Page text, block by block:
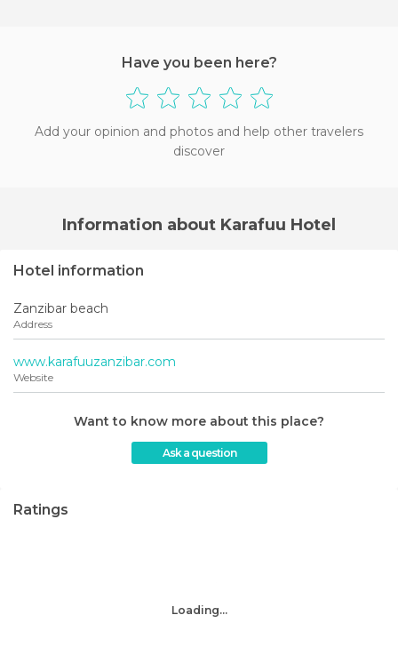
Have you been here?
Add your opinion and photos and help other travelers
discover
Information about Karafuu Hotel
Hotel information
Zanzibar beach
Address
www.karafuuzanzibar.com
Website
Want to know more about this place?
Ask a question
Ratings
Loading...